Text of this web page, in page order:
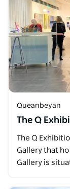
Queanbeyan
The Q
The Q
Gallery that
Gallery is